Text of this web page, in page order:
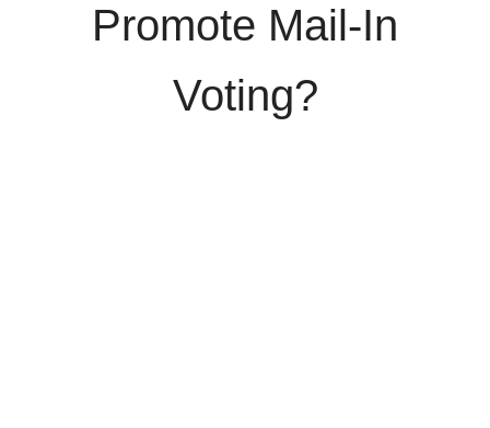
Promote Mail-In
Voting?